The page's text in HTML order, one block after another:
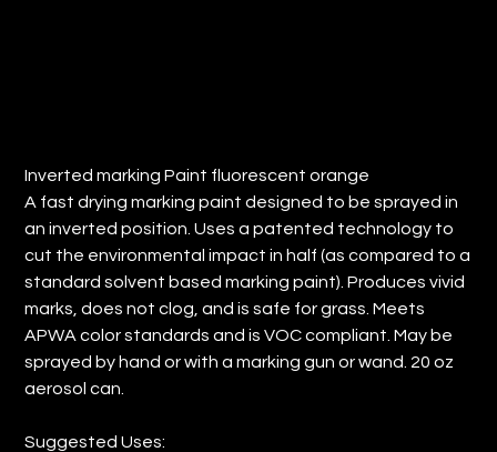
Inverted marking Paint fluorescent orange
A fast drying marking paint designed to be sprayed in
an inverted position. Uses a patented technology to
cut the environmental impact in half (as compared to a
standard solvent based marking paint). Produces vivid
marks, does not clog, and is safe for grass. Meets
APWA color standards and is VOC compliant. May be
sprayed by hand or with a marking gun or wand. 20 oz
aerosol can.
Suggested Uses: